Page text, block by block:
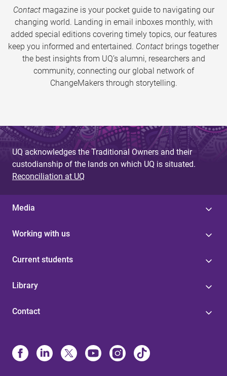
Contactmagazine is your pocket guide to navigating our
changing world. Landing in email inboxes monthly, with
added special editions covering timely topics, our features
keep you informed and entertained. Contact brings together
the best insights from UQ’s alumni, researchers and
community, connecting our global network of
ChangeMakers through storytelling.
UQ acknowledges the Traditional Owners and their
custodianship of the lands on which UQ is situated.
Reconciliation at UQ
Media
Working with us
Current students
Library
Contact